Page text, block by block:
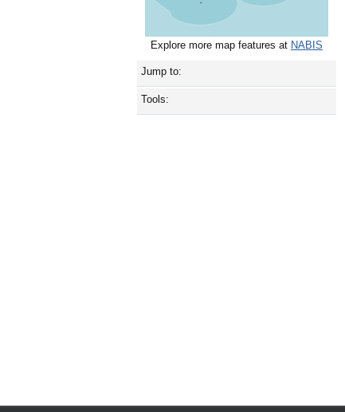
Explore more map features at NABIS
Jump to:
Tools: